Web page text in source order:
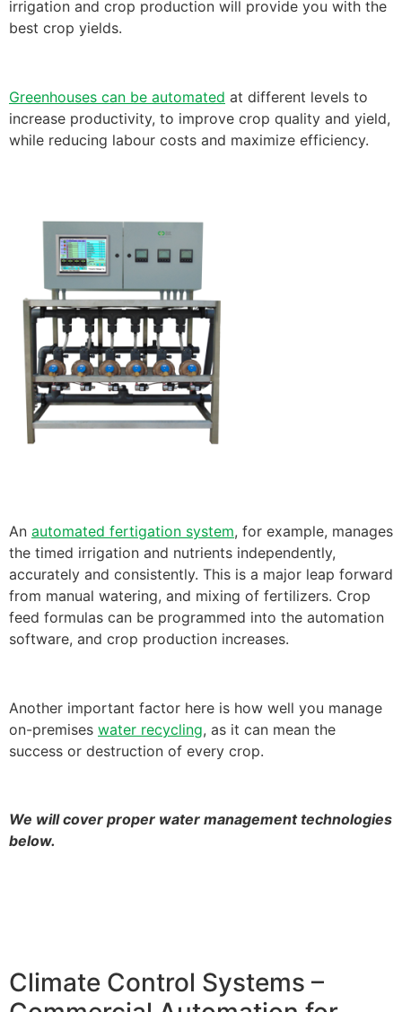
irrigation and crop production will provide you with the
best crop yields.
Greenhouses can be automated at different levels to
increase productivity, to improve crop quality and yield,
while reducing labour costs and maximize efficiency.
An automated fertigation system, for example, manages
the timed irrigation and nutrients independently,
accurately and consistently. This is a major leap forward
from manual watering, and mixing of fertilizers. Crop
feed formulas can be programmed into the automation
software, and crop production increases.
Another important factor here is how well you manage
on-premises water recycling, as it can mean the
success or destruction of every crop.
We will cover proper water management technologies
below.
Climate Control Systems –